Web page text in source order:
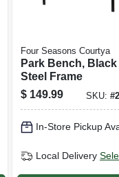
Four Seasons Courtya
Park Bench, Black
Steel Frame
$ 149.99 SKU:#
In-Store Pickup
Local Delivery